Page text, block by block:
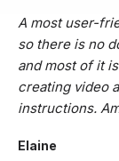
A most user-
so there is no
and most of it
creating video
instructions.
Elaine